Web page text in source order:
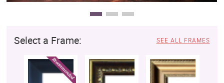
Select a Frame: SEE ALL FRAMES